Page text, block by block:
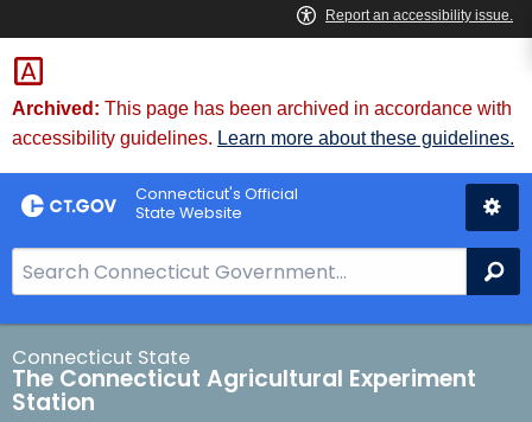
Skip
to
Content
Archived: This page has been archived in accordance with
accessibility guidelines. Learn more about these guidelines.
Connecticut's Official
State Website
e
a
r
h
Connecticut State
The Connecticut Agricultural Experiment
Station